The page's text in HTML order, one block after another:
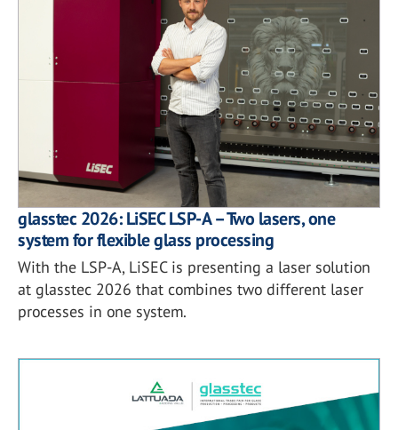
glasstec 2026: LiSEC LSP-A – Two lasers, one
system for flexible glass processing
With the LSP-A, LiSEC is presenting a laser solution
at glasstec 2026 that combines two different laser
processes in one system.